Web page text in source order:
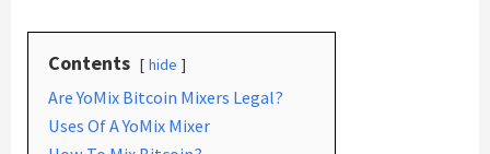
Contents hide
Are YoMix Bitcoin Mixers Legal?
Uses Of A YoMix Mixer